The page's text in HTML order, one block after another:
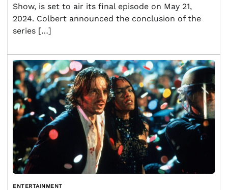
Show, is set to air its final episode on May 21,
2024. Colbert announced the conclusion of the
series […]
ENTERTAINMENT